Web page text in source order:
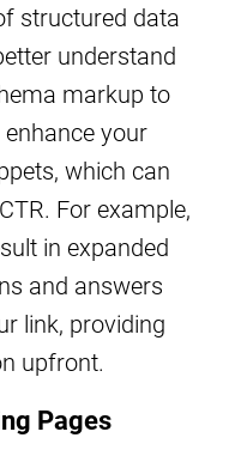
structured data
understand
markup to
your
which can
For example,
in expanded
and answers
link, providing
upfront.
Pages